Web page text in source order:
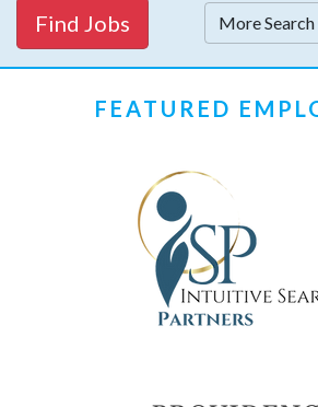
Find Jobs More
FEATURED